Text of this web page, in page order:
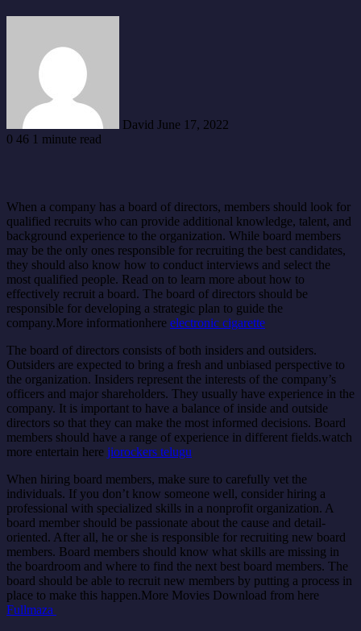
David June 17, 2022
0 46 1 minute read
When a company has a board of directors, members should look for
qualified recruits who can provide additional knowledge, talent, and
background experience to the organization. While board members
may be the only ones responsible for recruiting the best candidates,
they should also know how to conduct interviews and select the
most qualified people. Read on to learn more about how to
effectively recruit a board. The board of directors should be
responsible for developing a strategic plan to guide the
company.More informationhere electronic cigarette
The board of directors consists of both insiders and outsiders.
Outsiders are expected to bring a fresh and unbiased perspective to
the organization. Insiders represent the interests of the company’s
officers and major shareholders. They usually have experience in the
company. It is important to have a balance of inside and outside
directors so that they can make the most informed decisions. Board
members should have a range of experience in different fields.watch
more entertain here jiorockers telugu
When hiring board members, make sure to carefully vet the
individuals. If you don’t know someone well, consider hiring a
professional with specialized skills in a nonprofit organization. A
board member should be passionate about the cause and detail-
oriented. After all, he or she is responsible for recruiting new board
members. Board members should know what skills are missing in
the boardroom and where to find the next best board members. The
board should be able to recruit new members by putting a process in
place to make this happen.More Movies Download from here
Fullmaza